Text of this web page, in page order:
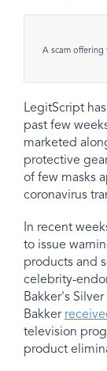
A scam offering
LegitScript
past few
marketed
protective
of few masks
coronavirus
In recent
to issue
products and
celebrity-
Bakker's
Bakker
television
product